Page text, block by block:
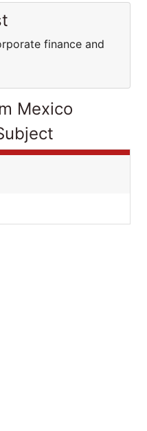
finance and
Mexico